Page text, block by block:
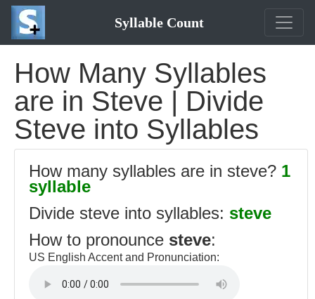
Syllable Count
How Many Syllables
are in Steve | Divide
Steve into Syllables
How many syllables are in steve? 1
syllable
Divide steve into syllables: steve
How to pronounce steve:
US English Accent and Pronunciation: